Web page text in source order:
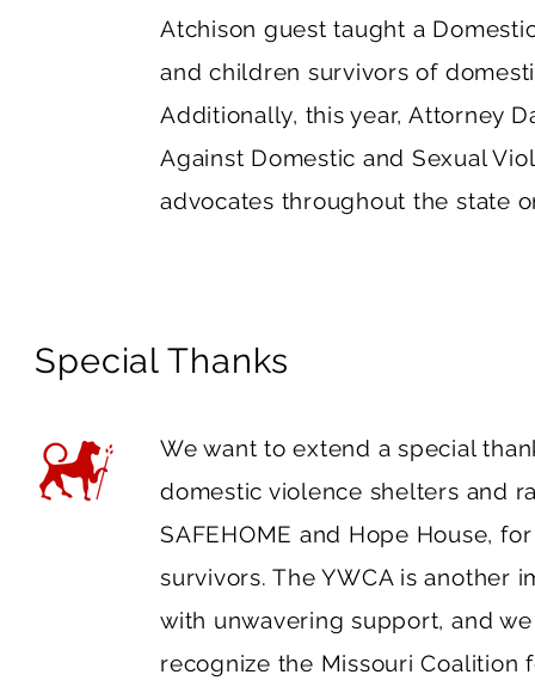
Atchison guest taught a
and children survivors of
Additionally, this year, Attorney
Against Domestic and Sexual
advocates throughout the state
Special Thanks
We want to extend a special
domestic violence shelters and
SAFEHOME and Hope House,
survivors. The YWCA is another
with unwavering support, and
recognize the Missouri Coalition